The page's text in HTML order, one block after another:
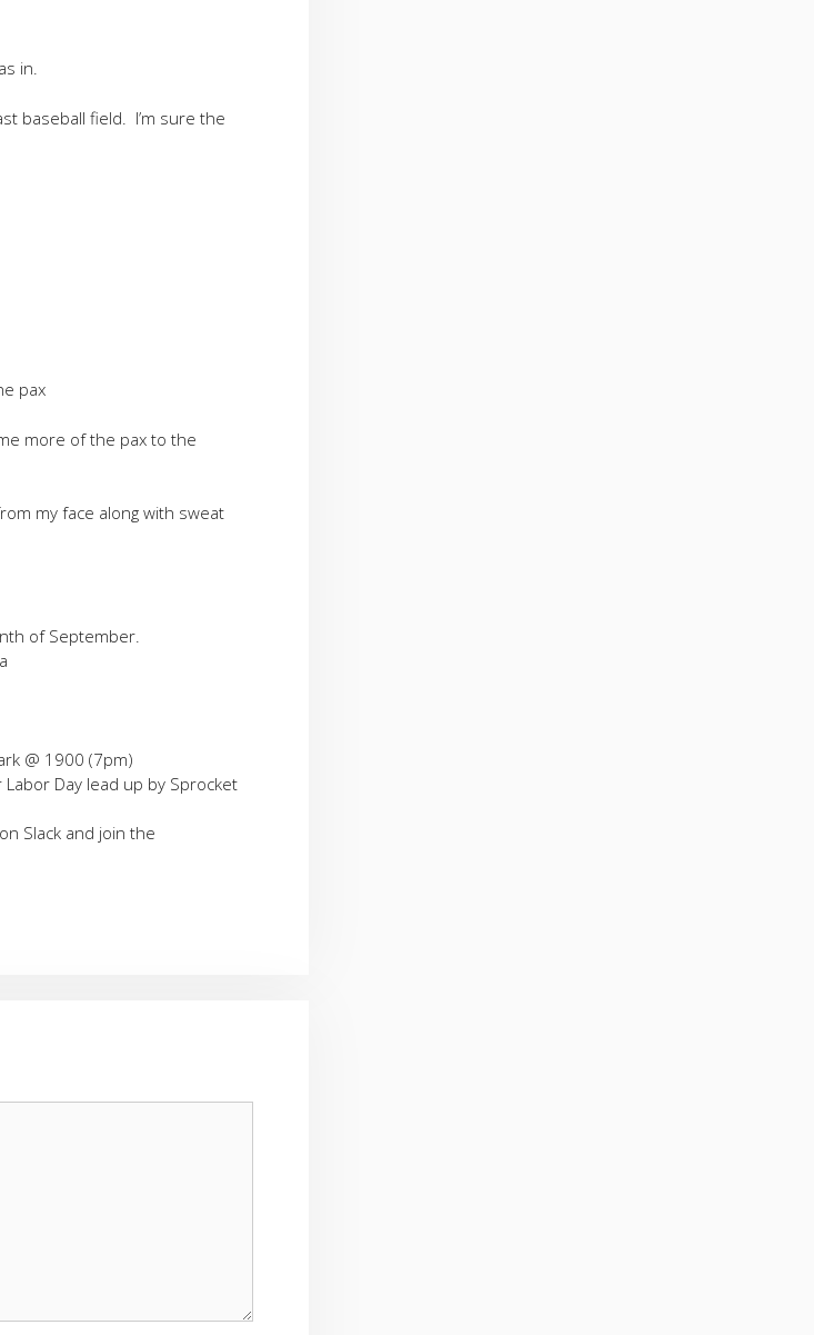
in.
baseball field. I’m sure the
pax
more of the pax to the
my face along with sweat
of September.
@ 1900 (7pm)
Day lead up by Sprocket
Slack and join the